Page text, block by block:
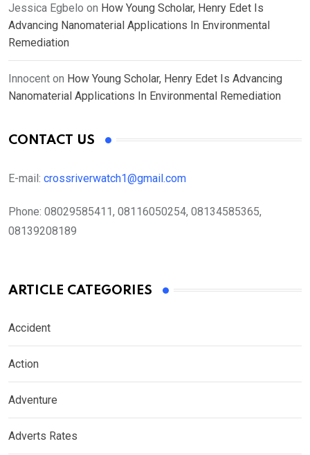
Jessica Egbelo on How Young Scholar, Henry Edet Is
Advancing Nanomaterial Applications In Environmental
Remediation
Innocent on How Young Scholar, Henry Edet Is Advancing
Nanomaterial Applications In Environmental Remediation
CONTACT US
E-mail: crossriverwatch1@gmail.com
Phone: 08029585411, 08116050254, 08134585365,
08139208189
ARTICLE CATEGORIES
Accident
Action
Adventure
Adverts Rates